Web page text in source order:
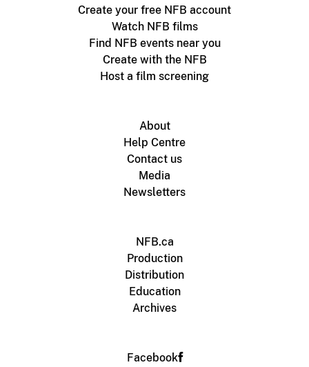
Create your free NFB account
Watch NFB films
Find NFB events near you
Create with the NFB
Host a film screening
About
Help Centre
Contact us
Media
Newsletters
NFB.ca
Production
Distribution
Education
Archives
Facebook